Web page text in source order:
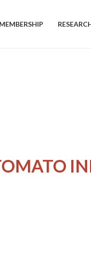
MEMBERSHIP